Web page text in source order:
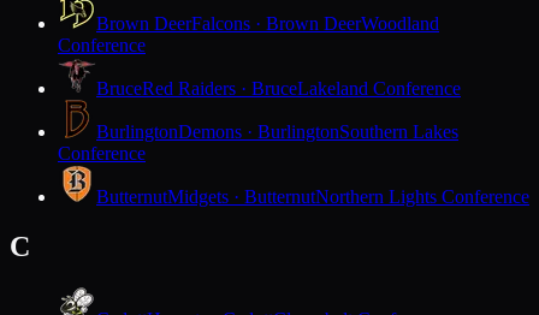
Brown DeerFalcons · Brown DeerWoodland
Conference
BruceRed Raiders · BruceLakeland Conference
BurlingtonDemons · BurlingtonSouthern Lakes
Conference
ButternutMidgets · ButternutNorthern Lights Conference
C